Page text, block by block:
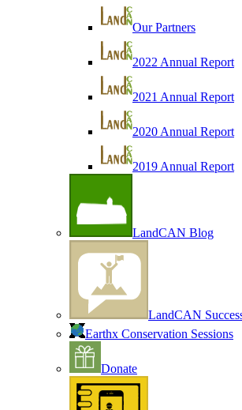
Our Partners
2022 Annual Report
2021 Annual Report
2020 Annual Report
2019 Annual Report
LandCAN Blog
LandCAN
Earthx Conservation Sessions
Donate